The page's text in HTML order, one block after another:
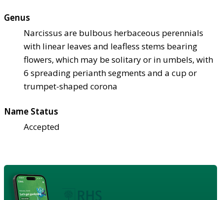
Genus
Narcissus are bulbous herbaceous perennials
with linear leaves and leafless stems bearing
flowers, which may be solitary or in umbels, with
6 spreading perianth segments and a cup or
trumpet-shaped corona
Name Status
Accepted